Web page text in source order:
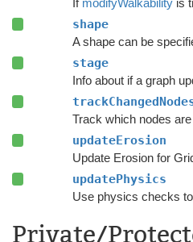
If modifyWalkabilityis
shape
stage
Info about if a graph
updateErosion
Update Erosion for
updatePhysics
Use physics checks
Private/